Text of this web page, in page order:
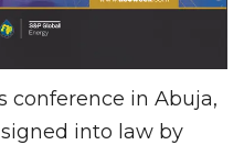
conference in Abuja,
into law by